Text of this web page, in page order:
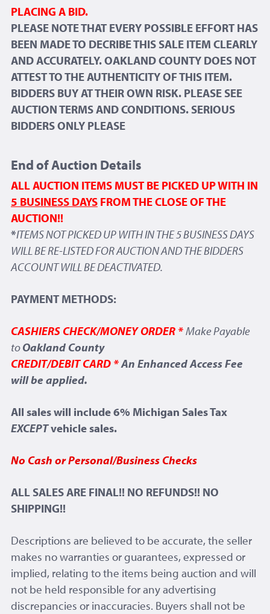
PLACING A BID.
PLEASE NOTE THAT EVERY POSSIBLE EFFORT HAS
BEEN MADE TO DECRIBE THIS SALE ITEM CLEARLY
AND ACCURATELY. OAKLAND COUNTY DOES NOT
ATTEST TO THE AUTHENTICITY OF THIS ITEM.
BIDDERS BUY AT THEIR OWN RISK. PLEASE SEE
AUCTION TERMS AND CONDITIONS. SERIOUS
BIDDERS ONLY PLEASE
End of Auction Details
ALL AUCTION ITEMS MUST BE PICKED UP WITH IN
5 BUSINESS DAYS FROM THE CLOSE OF THE
AUCTION!!
*ITEMS NOT PICKED UP WITH IN THE 5 BUSINESS DAYS
WILL BE RE-LISTED FOR AUCTION AND THE BIDDERS
ACCOUNT WILL BE DEACTIVATED.
PAYMENT METHODS:
CASHIERS CHECK/MONEY ORDER *Make Payable
toOakland County
CREDIT/DEBIT CARD *An Enhanced Access Fee
will be applied.
All sales will include 6% Michigan Sales Tax
EXCEPTvehicle sales.
No Cash or Personal/Business Checks
ALL SALES ARE FINAL!! NO REFUNDS!! NO
SHIPPING!!
Descriptions are believed to be accurate, the seller
makes no warranties or guarantees, expressed or
implied, relating to the items being auction and will
not be held responsible for any advertising
discrepancies or inaccuracies. Buyers shall not be